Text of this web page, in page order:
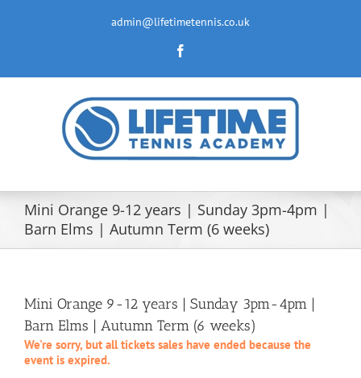
admin@lifetimetennis.co.uk
Mini Orange 9-12 years | Sunday 3pm-4pm |
Barn Elms | Autumn Term (6 weeks)
Mini Orange 9-12 years | Sunday 3pm-4pm |
Barn Elms | Autumn Term (6 weeks)
We're sorry, but all tickets sales have ended because the
event is expired.